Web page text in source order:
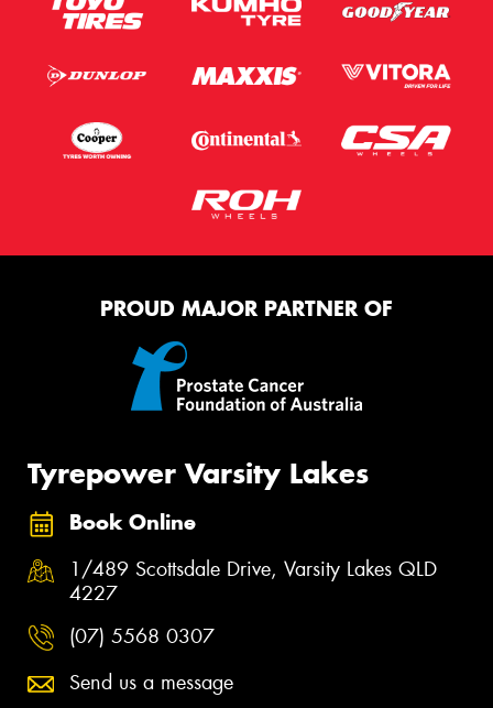
PROUD MAJOR PARTNER OF
Tyrepower Varsity Lakes
Book Online
1/489 Scottsdale Drive, Varsity Lakes QLD
4227
(07) 5568 0307
Send us a message